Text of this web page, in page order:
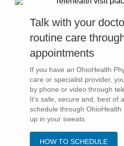
Talk with your
routine care
appointments
If you have an OhioHealth
care or specialist provider,
by phone or video through
It's safe, secure and, best of
schedule through
up in your sweats.
HOW TO SCHEDULE